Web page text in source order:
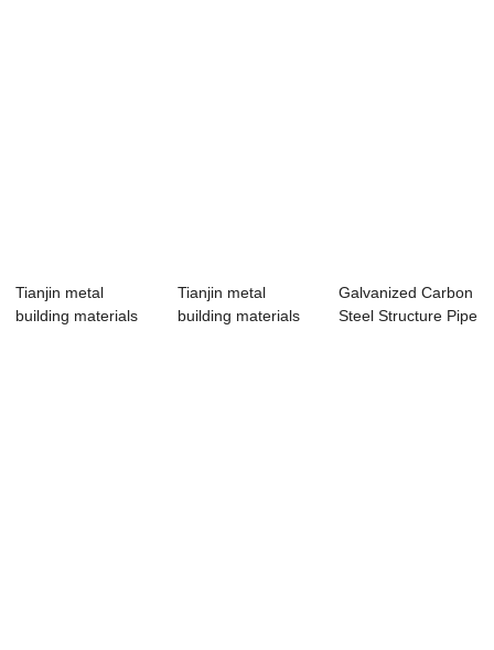
Tianjin metal
building materials
Tianjin metal
building materials
Galvanized Carbon
Steel Structure Pipe